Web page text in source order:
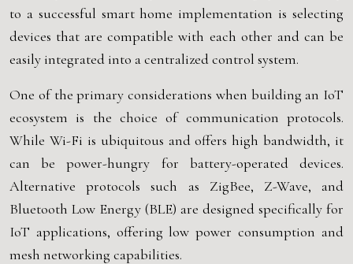
to a successful smart home implementation is selecting
devices that are compatible with each other and can be
easily integrated into a centralized control system.
One of the primary considerations when building an IoT
ecosystem is the choice of communication protocols.
While Wi-Fi is ubiquitous and offers high bandwidth, it
can be power-hungry for battery-operated devices.
Alternative protocols such as ZigBee, Z-Wave, and
Bluetooth Low Energy (BLE) are designed specifically for
IoT applications, offering low power consumption and
mesh networking capabilities.